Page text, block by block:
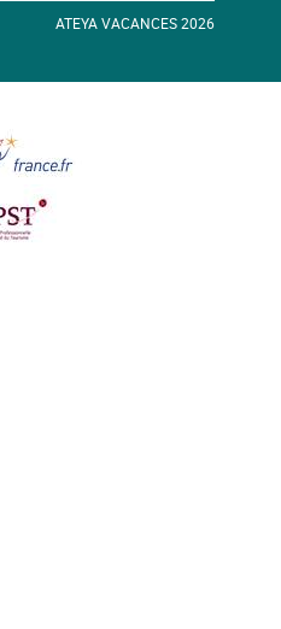
ATEYA VACANCES 2026